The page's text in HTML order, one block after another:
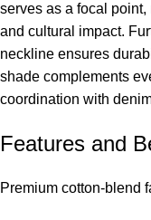
serves as a focal point,
and cultural impact.
neckline ensures
shade complements
coordination with
Features and
Premium cotton-blend